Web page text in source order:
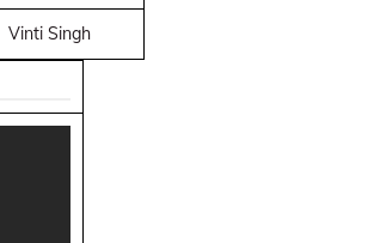
Vinti Singh